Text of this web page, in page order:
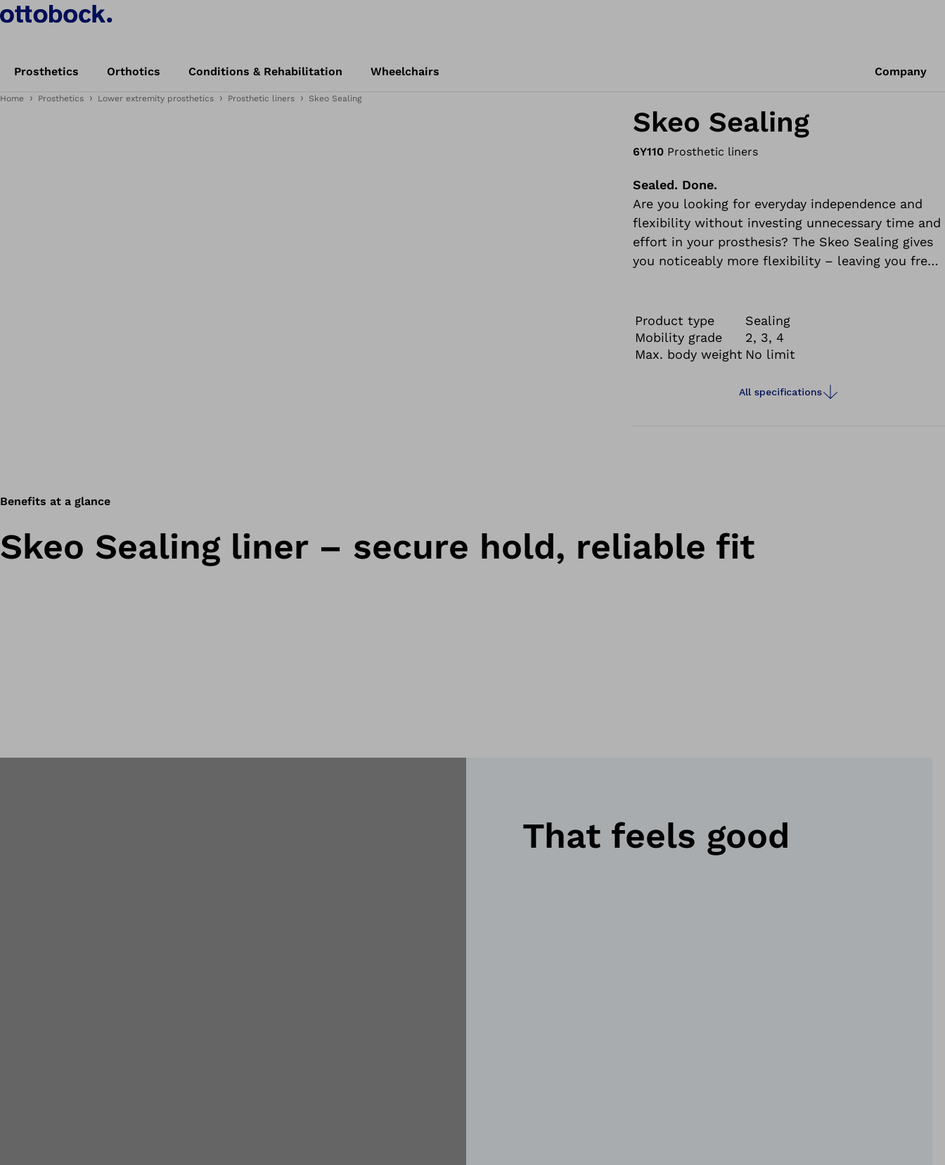
Prosthetics Orthotics Conditions & Rehabilitation Wheelchairs Company
Home Prosthetics Lower extremity prosthetics Prosthetic liners Skeo Sealing
Skeo Sealing
6Y110 Prosthetic liners
Sealed. Done.
Are you looking for everyday independence and
flexibility without investing unnecessary time and
effort in your prosthesis? The Skeo Sealing gives
you noticeably more flexibility – leaving you free
Product type
Sealing
Mobility grade
2, 3, 4
Max. body weight No limit
All specifications
Benefits at a glance
Skeo Sealing liner – secure hold, reliable fit
That feels good